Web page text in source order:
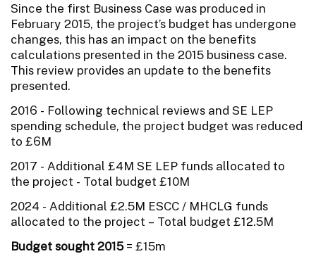
Since the first Business Case was produced in
February 2015, the project’s budget has undergone
changes, this has an impact on the benefits
calculations presented in the 2015 business case.
This review provides an update to the benefits
presented.
2016 - Following technical reviews and SE LEP
spending schedule, the project budget was reduced
to £6M
2017 - Additional £4M SE LEP funds allocated to
the project - Total budget £10M
2024 - Additional £2.5M ESCC / MHCLG funds
allocated to the project – Total budget £12.5M
Budget sought 2015= £15m